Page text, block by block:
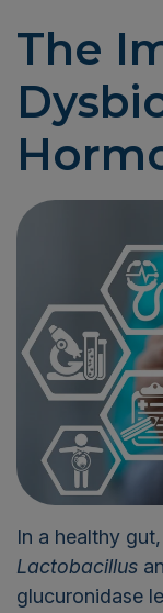
The
In a healthy
Lactobacillus
glucuronidase